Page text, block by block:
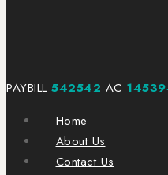
PAYBILL 542542 AC
Home
About Us
Contact Us